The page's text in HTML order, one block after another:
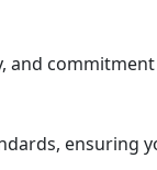
commitment
ensuring